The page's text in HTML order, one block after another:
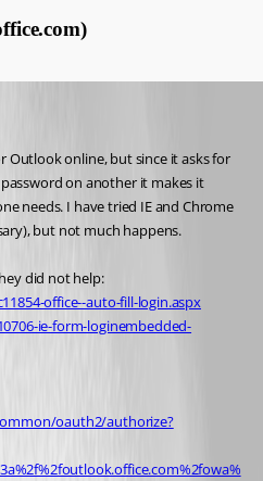
Outlook online, but since it asks for
on another it makes it
needs. I have tried IE and Chrome
but not much happens.
did not help:
office--auto-fill-login.aspx
ie-form-loginembedded-
oauth2/authorize?